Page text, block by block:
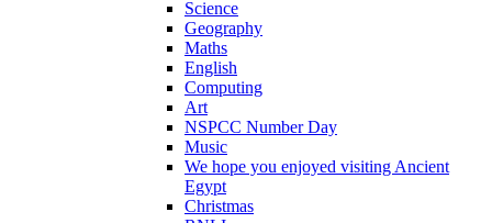
Science
Geography
Maths
English
Computing
Art
NSPCC Number Day
Music
We hope you enjoyed visiting Ancient
Egypt
Christmas